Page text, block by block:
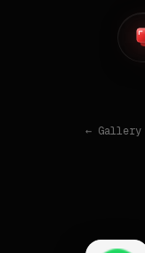
← Gallery